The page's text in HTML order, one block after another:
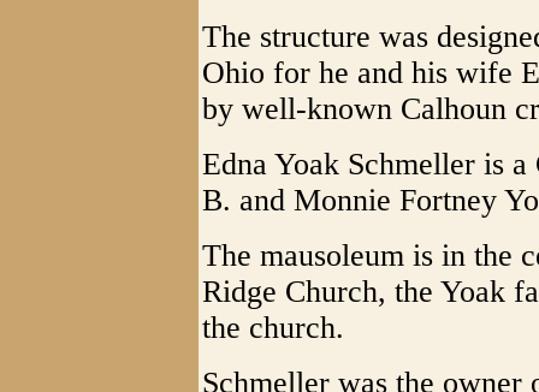
The structure was
Ohio for he and his wife
by well-known Calhoun
Edna Yoak Schmeller is
B. and Monnie Fortney
The mausoleum is in the
Ridge Church, the Yoak
the church.
Schmeller was the